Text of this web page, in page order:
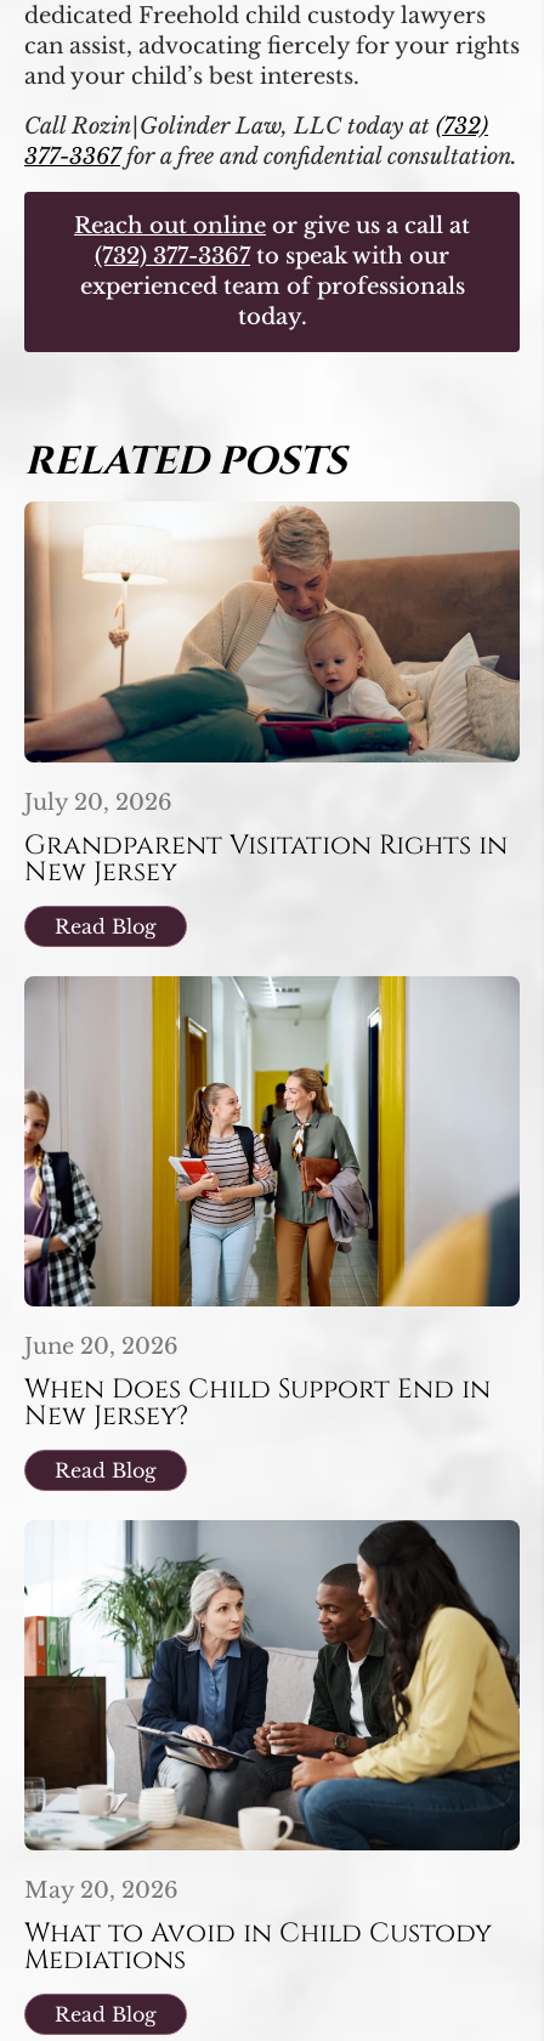
dedicated Freehold child custody lawyers
can assist, advocating fiercely for your rights
and your child’s best interests.
Call Rozin|Golinder Law, LLC today at (732)
377-3367for a free and confidential consultation.
Reach out online or give us a call at
(732) 377-3367to speak with our
experienced team of professionals
today.
RELATED POSTS
July 20, 2026
Grandparent Visitation Rights in
New Jersey
Read Blog
June 20, 2026
When Does Child Support End in
New Jersey?
Read Blog
May 20, 2026
What to Avoid in Child Custody
Mediations
Read Blog